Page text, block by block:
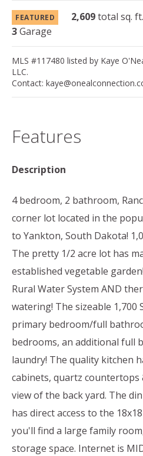
FEATURED 2,609total sq. ft.
3Garage
MLS #117480 listed by Kaye
LLC.
Contact:
Features
Description
4 bedroom, 2 bathroom,
corner lot located in the
to Yankton, South Dakota!
The pretty 1/2 acre lot has
established vegetable
Rural Water System AND
watering! The sizeable 1,700
primary bedroom/full
bedrooms, an additional full
laundry! The quality kitchen
cabinets, quartz countertops
view of the back yard. The
has direct access to the
you'll find a large family
storage space. Internet is